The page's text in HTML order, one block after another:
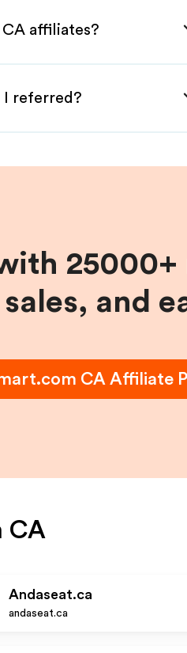
affiliates?
I referred?
and
CA Affiliate
CA
Andaseat.ca
andaseat.ca